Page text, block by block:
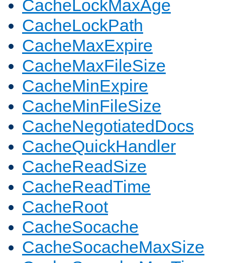
CacheLockMaxAge
CacheLockPath
CacheMaxExpire
CacheMaxFileSize
CacheMinExpire
CacheMinFileSize
CacheNegotiatedDocs
CacheQuickHandler
CacheReadSize
CacheReadTime
CacheRoot
CacheSocache
CacheSocacheMaxSize